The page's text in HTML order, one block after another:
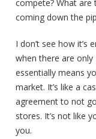
compete? What are
coming down the
I don’t see how it’s
when there are
essentially means
market. It’s like a
agreement to not
stores. It’s not like
you.